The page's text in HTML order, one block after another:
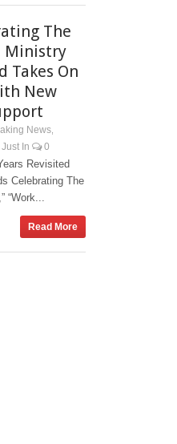
The
Ministry
Takes On
New
News,
In 0
Revisited
Celebrating The
“Work...
Read More